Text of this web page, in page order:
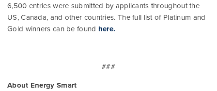
6,500 entries were submitted by applicants throughout the
US, Canada, and other countries. The full list of Platinum and
Gold winners can be found here.
###
About Energy Smart